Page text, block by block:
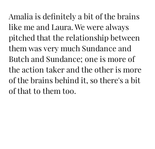
Amalia is definitely a bit of the brains
like me and Laura. We were always
pitched that the relationship between
them was very much Sundance and
Butch and Sundance; one is more of
the action taker and the other is more
of the brains behind it, so there's a bit
of that to them too.